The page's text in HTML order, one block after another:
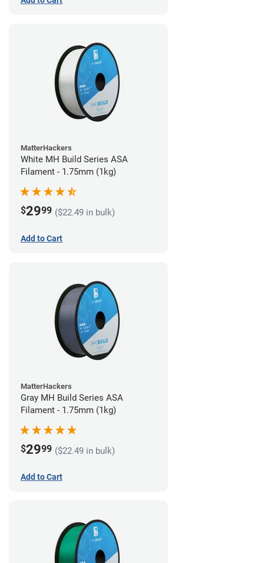
MatterHackers
White MH Build Series ASA
Filament - 1.75mm (1kg)
$2999 ($22.49 in bulk)
Add to Cart
MatterHackers
Gray MH Build Series ASA
Filament - 1.75mm (1kg)
$2999 ($22.49 in bulk)
Add to Cart